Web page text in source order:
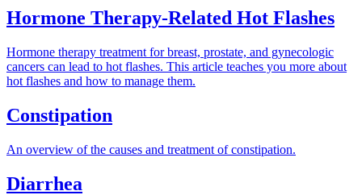
Hormone Therapy-Related Hot Flashes
Hormone therapy treatment for breast, prostate, and gynecologic
cancers can lead to hot flashes. This article teaches you more about
hot flashes and how to manage them.
Constipation
An overview of the causes and treatment of constipation.
Diarrhea